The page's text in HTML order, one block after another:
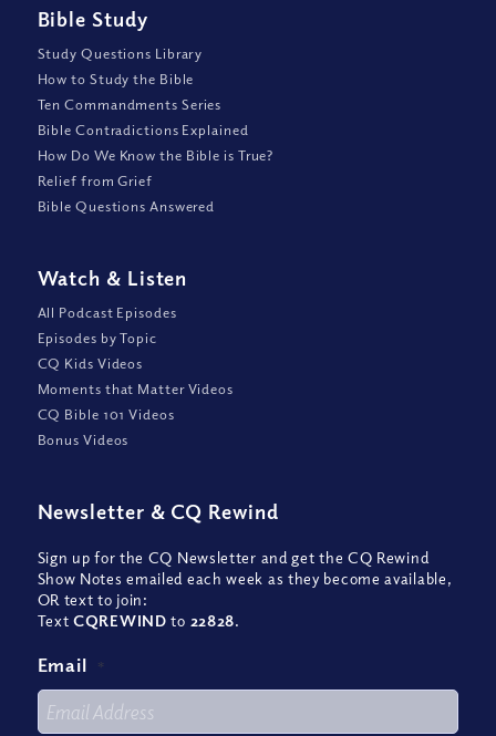
Bible Study
Study Questions Library
How to Study the Bible
Ten Commandments Series
Bible Contradictions Explained
How Do We Know the Bible is True?
Relief from Grief
Bible Questions Answered
Watch & Listen
All Podcast Episodes
Episodes by Topic
CQ Kids Videos
Moments that Matter Videos
CQ Bible 101 Videos
Bonus Videos
Newsletter & CQ Rewind
Sign up for the CQ Newsletter and get the CQ Rewind
Show Notes emailed each week as they become available,
OR text to join:
TextCQREWIND to 22828.
Email *